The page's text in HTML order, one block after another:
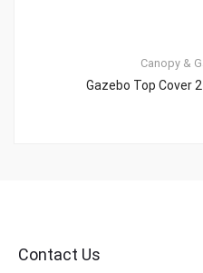
Canopy &
Gazebo Top Cover
Contact Us